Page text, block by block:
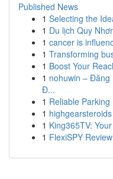
Published News
1 Selecting the
1 Du lịch Quy
1 cancer is
1 Transforming
1 Boost Your
1 nohuwin – Đăng
Đ...
1 Reliable
1
1 King365TV:
1 FlexiSPY